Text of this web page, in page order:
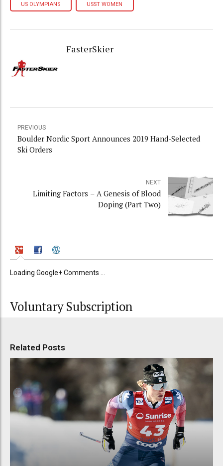
US OLYMPIANS USST WOMEN
FasterSkier
PREVIOUS
Boulder Nordic Sport Announces 2019 Hand-Selected
Ski Orders
NEXT
Limiting Factors – A Genesis of Blood
Doping (Part Two)
Loading Google+ Comments ...
Voluntary Subscription
Related Posts